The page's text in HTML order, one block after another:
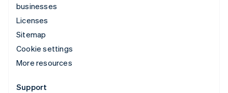
businesses
Licenses
Sitemap
Cookie settings
More resources
Support